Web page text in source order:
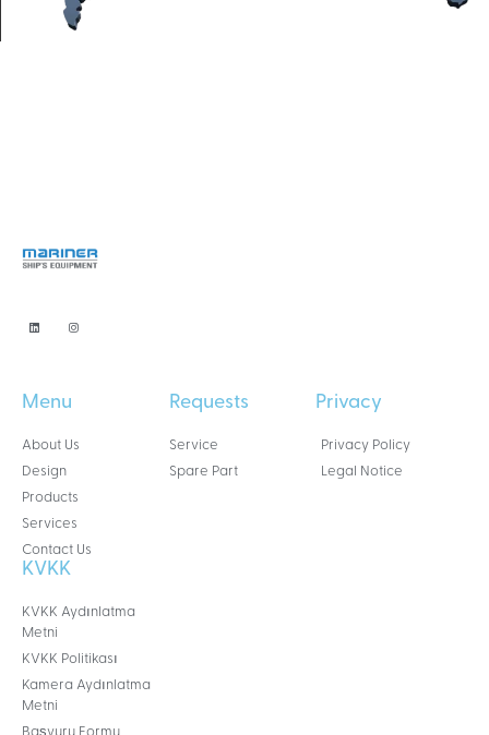
Menu
About Us
Design
Products
Services
Contact Us
Requests
Service
Spare Part
Privacy
Privacy Policy
Legal Notice
KVKK
KVKK Aydınlatma
Metni
KVKK Politikası
Kamera Aydınlatma
Metni